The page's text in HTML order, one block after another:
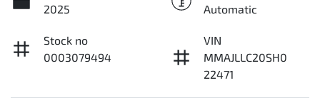
2025
Automatic
Stock no
0003079494
VIN
MMAJLLC20SH0
22471